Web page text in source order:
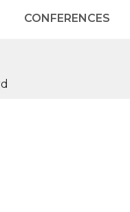
CONFERENCES